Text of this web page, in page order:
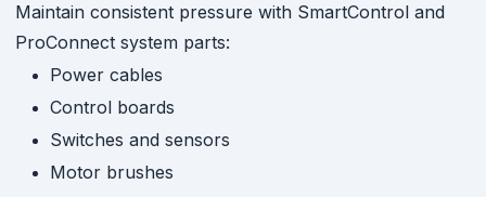
Maintain consistent pressure with SmartControl and
ProConnect system parts:
Power cables
Control boards
Switches and sensors
Motor brushes